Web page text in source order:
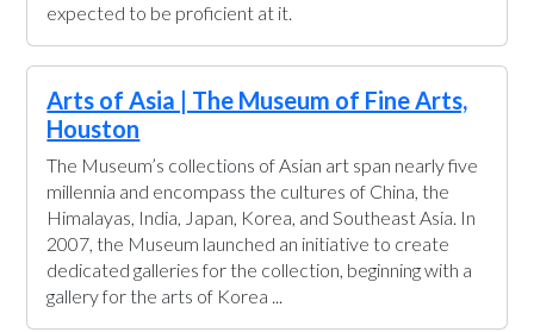
expected to be proficient at it.
Arts of Asia | The Museum of Fine Arts,
Houston
The Museum’s collections of Asian art span nearly five
millennia and encompass the cultures of China, the
Himalayas, India, Japan, Korea, and Southeast Asia. In
2007, the Museum launched an initiative to create
dedicated galleries for the collection, beginning with a
gallery for the arts of Korea ...